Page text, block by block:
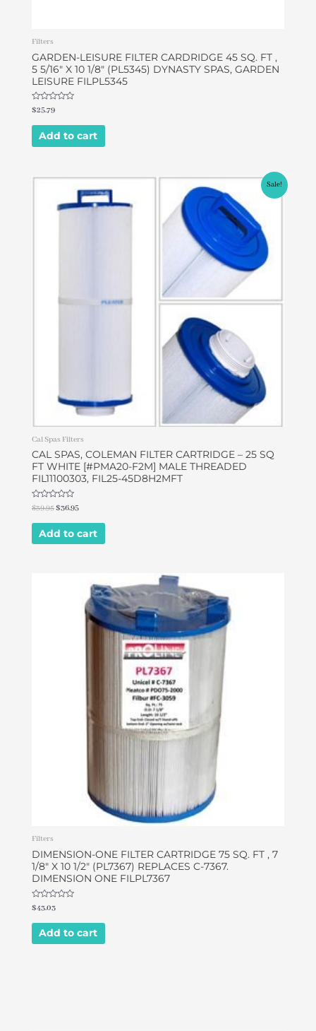
Filters
GARDEN-LEISURE FILTER CARDRIDGE 45 SQ. FT ,
5 5/16″ X 10 1/8″ (PL5345) DYNASTY SPAS, GARDEN
LEISURE FILPL5345
Rated
0
out
$25.79
Add to cart
Sale!
Cal Spas Filters
CAL SPAS, COLEMAN FILTER CARTRIDGE – 25 SQ
FT WHITE [#PMA20-F2M] MALE THREADED
FIL11100303, FIL25-45D8H2MFT
Rated
0
out
$39.95
Original
was:
$39.95.
$36.95
Current
price
is:
Add to cart
Filters
DIMENSION-ONE FILTER CARTRIDGE 75 SQ. FT , 7
1/8″ X 10 1/2″ (PL7367) REPLACES C-7367.
DIMENSION ONE FILPL7367
Rated
0
out
$43.03
Add to cart